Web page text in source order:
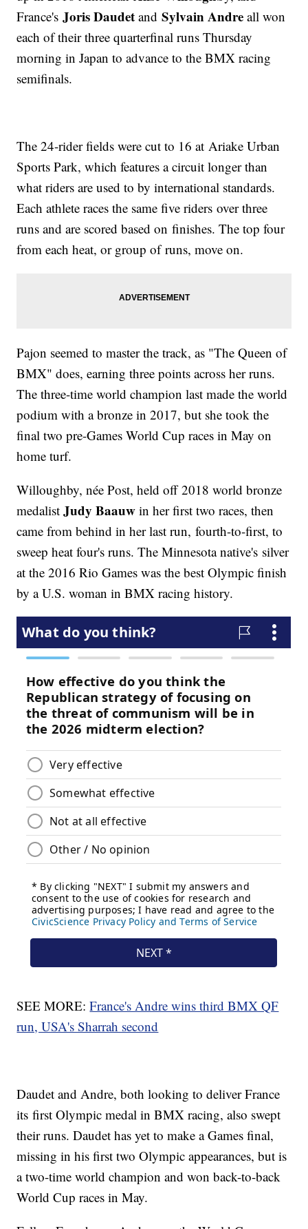
France'sJoris Daudet andSylvain Andre all won
each of their three quarterfinal runs Thursday
morning in Japan to advance to the BMX racing
semifinals.
The 24-rider fields were cut to 16 at Ariake Urban
Sports Park, which features a circuit longer than
what riders are used to by international standards.
Each athlete races the same five riders over three
runs and are scored based on finishes. The top four
from each heat, or group of runs, move on.
Pajon seemed to master the track, as "The Queen of
BMX" does, earning three points across her runs.
The three-time world champion last made the world
podium with a bronze in 2017, but she took the
final two pre-Games World Cup races in May on
home turf.
Willoughby, née Post, held off 2018 world bronze
medalistJudy Baauw in her first two races, then
came from behind in her last run, fourth-to-first, to
sweep heat four's runs. The Minnesota native's silver
at the 2016 Rio Games was the best Olympic finish
by a U.S. woman in BMX racing history.
SEE MORE:France's Andre wins third BMX QF
run, USA's Sharrah second
Daudet and Andre, both looking to deliver France
its first Olympic medal in BMX racing, also swept
their runs. Daudet has yet to make a Games final,
missing in his first two Olympic appearances, but is
a two-time world champion and won back-to-back
World Cup races in May.